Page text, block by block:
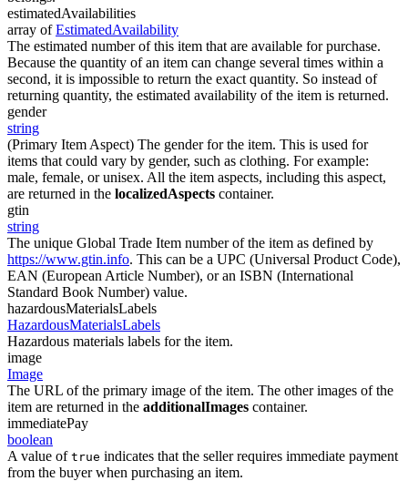
estimatedAvailabilities
array ofEstimatedAvailability
The estimated number of this item that are available for purchase.
Because the quantity of an item can change several times within a
second, it is impossible to return the exact quantity. So instead of
returning quantity, the estimated availability of the item is returned.
gender
string
(Primary Item Aspect) The gender for the item. This is used for
items that could vary by gender, such as clothing. For example:
male, female, or unisex. All the item aspects, including this aspect,
are returned in the localizedAspects container.
gtin
string
The unique Global Trade Item number of the item as defined by
https://www.gtin.info. This can be a UPC (Universal Product Code),
EAN (European Article Number), or an ISBN (International
Standard Book Number) value.
hazardousMaterialsLabels
HazardousMaterialsLabels
Hazardous materials labels for the item.
image
Image
The URL of the primary image of the item. The other images of the
item are returned in the additionalImages container.
immediatePay
boolean
A value of true indicates that the seller requires immediate payment
from the buyer when purchasing an item.